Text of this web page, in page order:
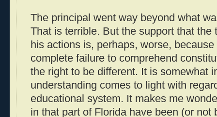
The principal went way beyond what
That is terrible. But the support that the
his actions is, perhaps, worse,
complete failure to comprehend
the right to be different. It is somewhat
understanding comes to light with
educational system. It makes me
in that part of Florida have been (or not